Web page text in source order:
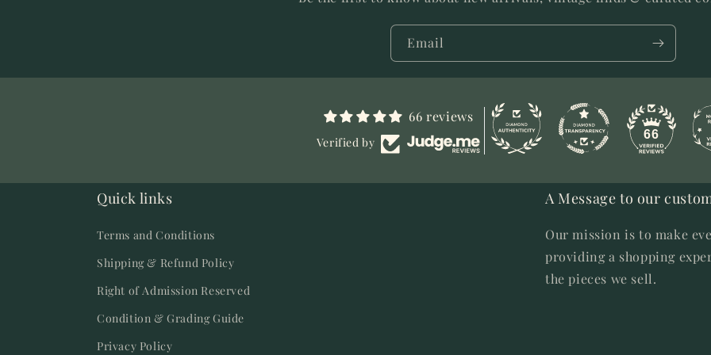
Email
66 reviews
Verified by 66
Quick links
Terms and Conditions
Shipping & Refund Policy
Right of Admission Reserved
Condition & Grading Guide
Privacy Policy
A Message to our
Our mission is to make
providing a shopping
the pieces we sell.